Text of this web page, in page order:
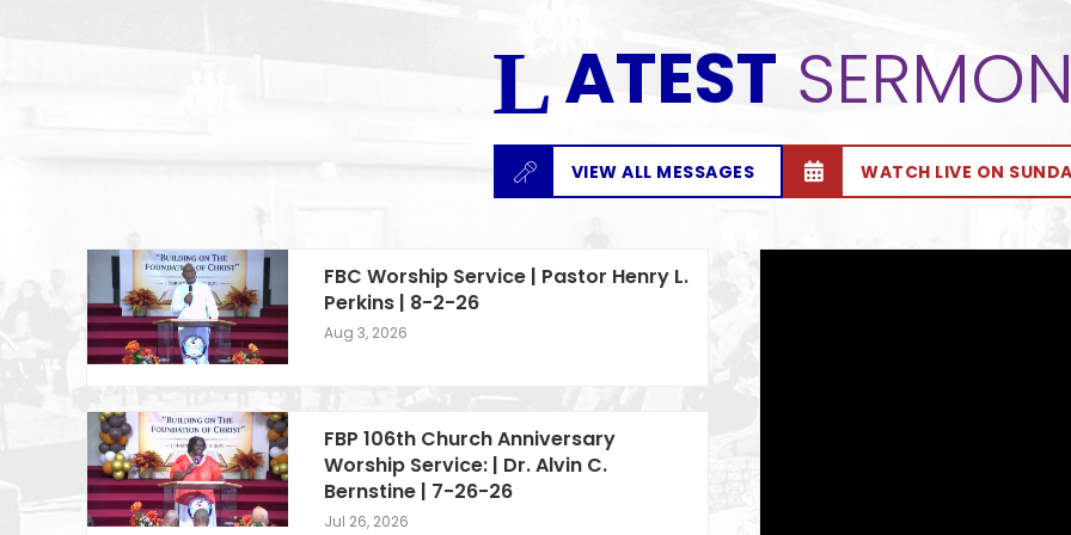
LATEST
VIEW ALL MESSAGES WATCH LIVE ON
FBC Worship Service | Pastor Henry L.
Perkins | 8-2-26
Aug 3, 2026
FBP 106th Church Anniversary
Worship Service: | Dr. Alvin C.
Bernstine | 7-26-26
Jul 26, 2026